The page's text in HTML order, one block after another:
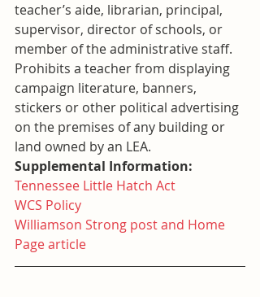
teacher’s aide, librarian, principal,
supervisor, director of schools, or
member of the administrative staff.
Prohibits a teacher from displaying
campaign literature, banners,
stickers or other political advertising
on the premises of any building or
land owned by an LEA.
Supplemental Information:
Tennessee Little Hatch Act
WCS Policy
Williamson Strong post and Home
Page article